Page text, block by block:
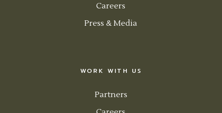
Careers
Press & Media
WORK WITH US
Partners